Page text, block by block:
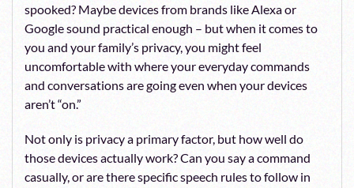
spooked? Maybe devices from brands like Alexa or
Google sound practical enough – but when it comes to
you and your family’s privacy, you might feel
uncomfortable with where your everyday commands
and conversations are going even when your devices
aren’t “on.”
Not only is privacy a primary factor, but how well do
those devices actually work? Can you say a command
casually, or are there specific speech rules to follow in